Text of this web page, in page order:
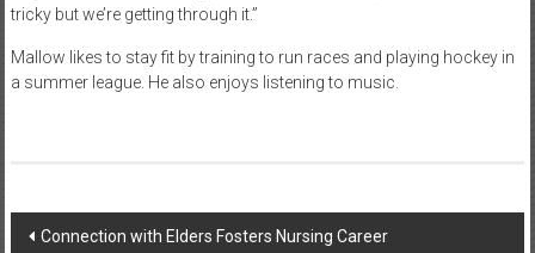
tricky but we’re getting through it.”
Mallow likes to stay fit by training to run races and playing hockey in
a summer league. He also enjoys listening to music.
Post
Connection with Elders Fosters Nursing Career